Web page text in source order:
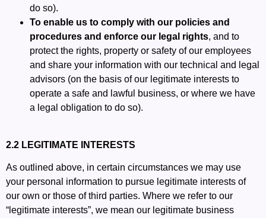
do so).
To enable us to comply with our policies and
procedures and enforce our legal rights, and to
protect the rights, property or safety of our employees
and share your information with our technical and legal
advisors (on the basis of our legitimate interests to
operate a safe and lawful business, or where we have
a legal obligation to do so).
2.2 LEGITIMATE INTERESTS
As outlined above, in certain circumstances we may use
your personal information to pursue legitimate interests of
our own or those of third parties. Where we refer to our
“legitimate interests”, we mean our legitimate business